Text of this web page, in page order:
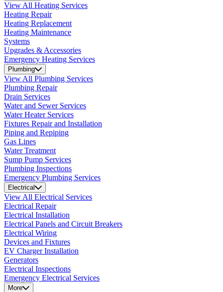
View All Heating Services
Heating Repair
Heating Replacement
Heating Maintenance
Systems
Upgrades & Accessories
Emergency Heating Services
Plumbing
View All Plumbing Services
Plumbing Repair
Drain Services
Water and Sewer Services
Water Heater Services
Fixtures Repair and Installation
Piping and Repiping
Gas Lines
Water Treatment
Sump Pump Services
Plumbing Inspections
Emergency Plumbing Services
Electrical
View All Electrical Services
Electrical Repair
Electrical Installation
Electrical Panels and Circuit Breakers
Electrical Wiring
Devices and Fixtures
EV Charger Installation
Generators
Electrical Inspections
Emergency Electrical Services
More